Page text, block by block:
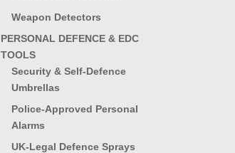
Weapon Detectors
PERSONAL DEFENCE & EDC
TOOLS
Security & Self-Defence
Umbrellas
Police-Approved Personal
Alarms
UK-Legal Defence Sprays